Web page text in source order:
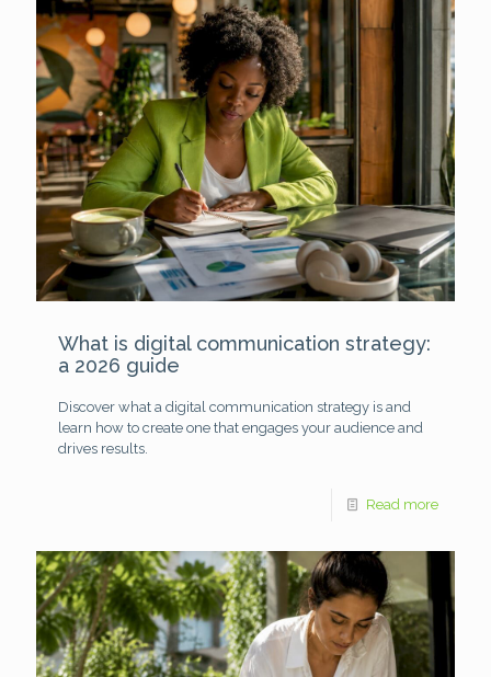
What is digital communication strategy:
a 2026 guide
Discover what a digital communication strategy is and
learn how to create one that engages your audience and
drives results.
Read more